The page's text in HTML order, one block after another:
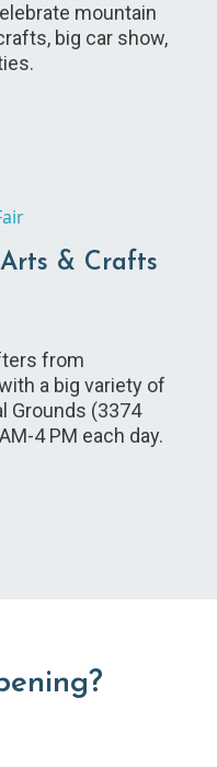
mountain
big car show,
& Crafts
from
a big variety of
Grounds (3374
4 PM each day.